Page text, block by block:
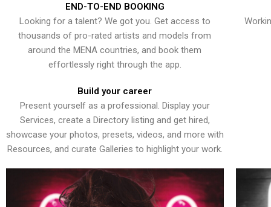
END-TO-END BOOKING
Looking for a talent? We got you. Get access to
thousands of pro-rated artists and models from
around the MENA countries, and book them
effortlessly right through the app.
Build your career
Present yourself as a professional. Display your
Services, create a Directory listing and get hired,
showcase your photos, presets, videos, and more with
Resources, and curate Galleries to highlight your work.